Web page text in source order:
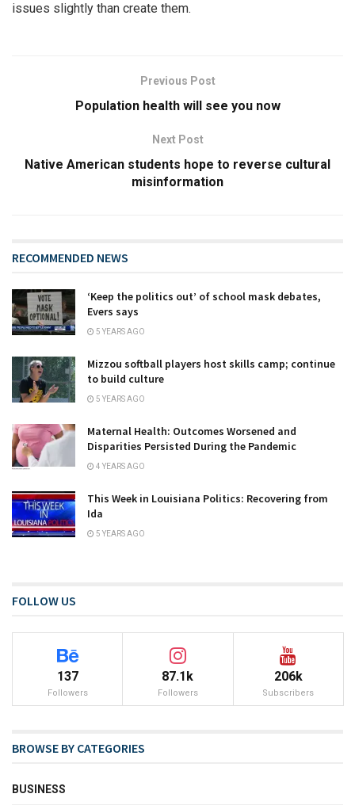
issues slightly than create them.
Previous Post
Population health will see you now
Next Post
Native American students hope to reverse cultural
misinformation
RECOMMENDED NEWS
‘Keep the politics out’ of school mask debates,
Evers says
5 YEARS AGO
Mizzou softball players host skills camp; continue
to build culture
5 YEARS AGO
Maternal Health: Outcomes Worsened and
Disparities Persisted During the Pandemic
4 YEARS AGO
This Week in Louisiana Politics: Recovering from
Ida
5 YEARS AGO
FOLLOW US
137
Followers
87.1k
Followers
206k
Subscribers
BROWSE BY CATEGORIES
BUSINESS